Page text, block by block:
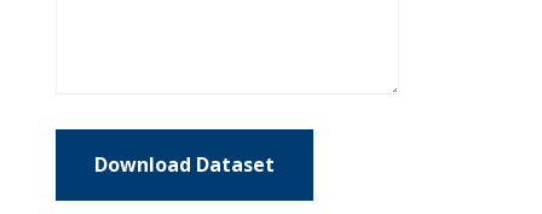
Download Dataset